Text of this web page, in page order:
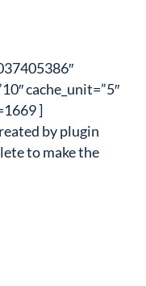
cache_unit=”5″
]
by plugin
to make the